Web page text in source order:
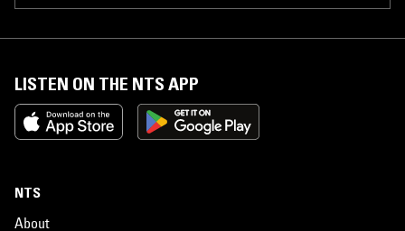
LISTEN ON THE NTS APP
NTS
About